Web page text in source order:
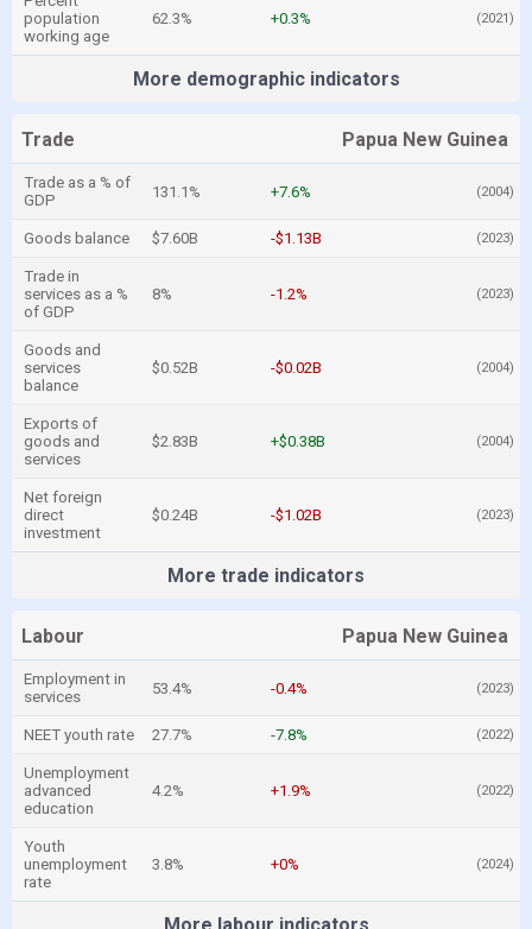
population
working age
62.3% +0.3% (2021)
More demographic indicators
Trade Papua New Guinea
Trade as a % of
GDP
131.1% +7.6% (2004)
Goods balance $7.60B -$1.13B (2023)
Trade in
services as a %
of GDP
8% -1.2% (2023)
Goods and
services
balance
$0.52B -$0.02B (2004)
Exports of
goods and
services
$2.83B +$0.38B (2004)
Net foreign
direct
investment
$0.24B -$1.02B (2023)
More trade indicators
Labour Papua New Guinea
Employment in
services
53.4% -0.4% (2023)
NEET youth rate 27.7% -7.8% (2022)
Unemployment
advanced
education
4.2% +1.9% (2022)
Youth
unemployment
rate
3.8% +0% (2024)